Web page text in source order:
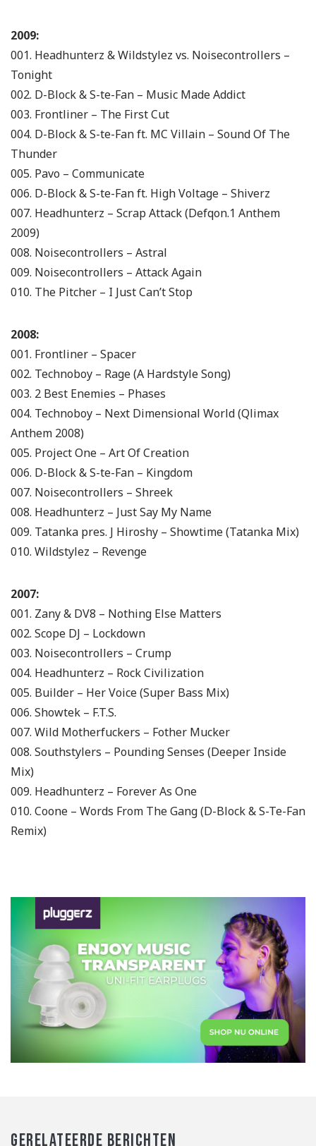
2009:
001. Headhunterz & Wildstylez vs. Noisecontrollers –
Tonight
002. D-Block & S-te-Fan – Music Made Addict
003. Frontliner – The First Cut
004. D-Block & S-te-Fan ft. MC Villain – Sound Of The
Thunder
005. Pavo – Communicate
006. D-Block & S-te-Fan ft. High Voltage – Shiverz
007. Headhunterz – Scrap Attack (Defqon.1 Anthem
2009)
008. Noisecontrollers – Astral
009. Noisecontrollers – Attack Again
010. The Pitcher – I Just Can’t Stop
2008:
001. Frontliner – Spacer
002. Technoboy – Rage (A Hardstyle Song)
003. 2 Best Enemies – Phases
004. Technoboy – Next Dimensional World (Qlimax
Anthem 2008)
005. Project One – Art Of Creation
006. D-Block & S-te-Fan – Kingdom
007. Noisecontrollers – Shreek
008. Headhunterz – Just Say My Name
009. Tatanka pres. J Hiroshy – Showtime (Tatanka Mix)
010. Wildstylez – Revenge
2007:
001. Zany & DV8 – Nothing Else Matters
002. Scope DJ – Lockdown
003. Noisecontrollers – Crump
004. Headhunterz – Rock Civilization
005. Builder – Her Voice (Super Bass Mix)
006. Showtek – F.T.S.
007. Wild Motherfuckers – Fother Mucker
008. Southstylers – Pounding Senses (Deeper Inside
Mix)
009. Headhunterz – Forever As One
010. Coone – Words From The Gang (D-Block & S-Te-Fan
Remix)
GERELATEERDE BERICHTEN